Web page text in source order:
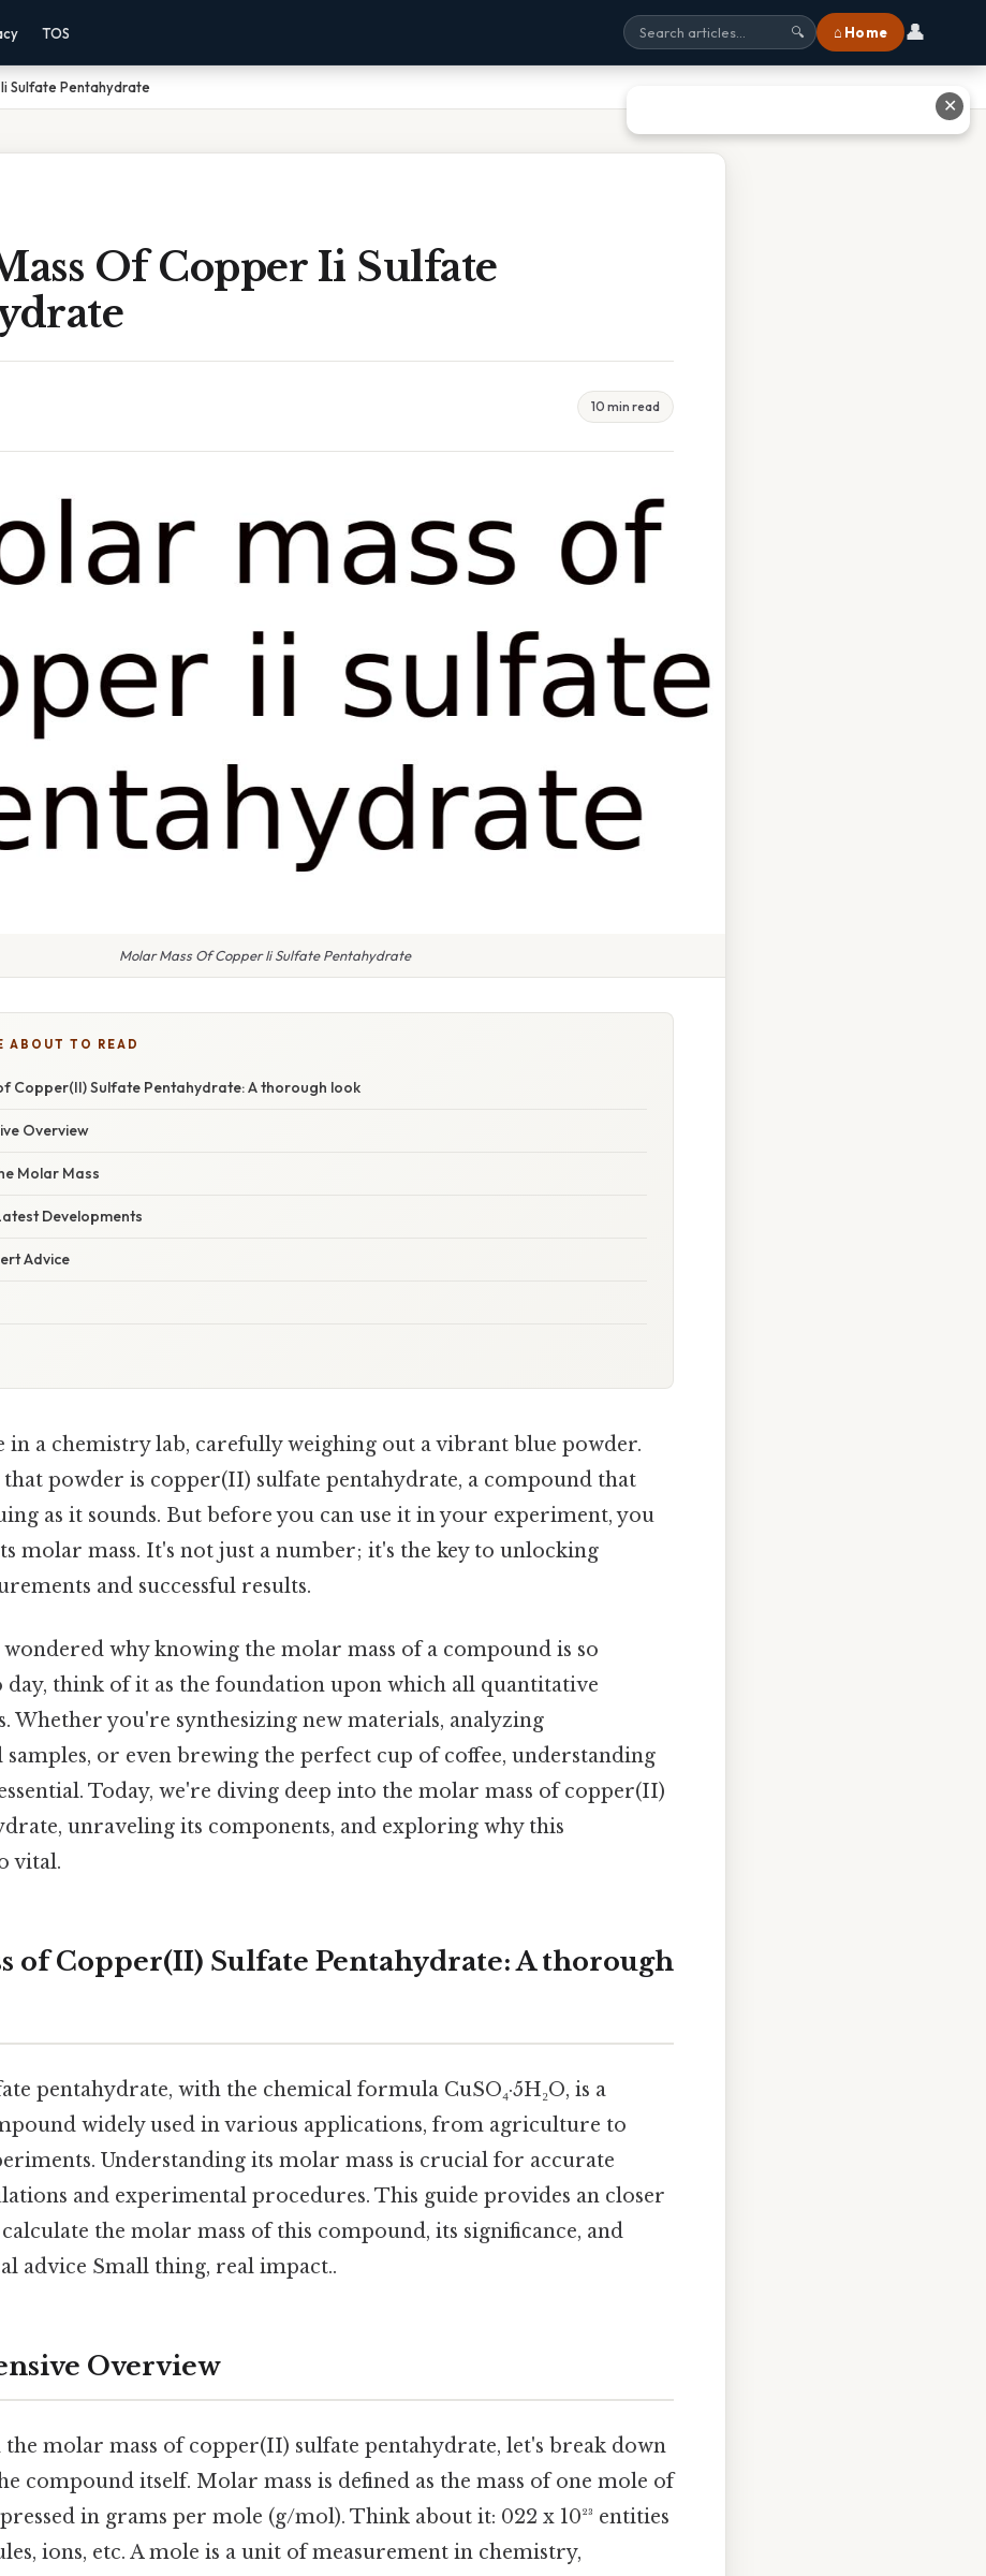
TOS 🔍 ⌂ Home 👤
Sulfate Pentahydrate
Of Copper Ii Sulfate
10 min read
Molar Mass Of Copper Ii Sulfate Pentahydrate
ABOUT TO READ
Copper(II) Sulfate Pentahydrate: A thorough look
Overview
Molar Mass
Developments
Advice
in a chemistry lab, carefully weighing out a vibrant blue powder.
powder is copper(II) sulfate pentahydrate, a compound that
as it sounds. But before you can use it in your experiment, you
molar mass. It's not just a number; it's the key to unlocking
and successful results.
why knowing the molar mass of a compound is so
day, think of it as the foundation upon which all quantitative
Whether you're synthesizing new materials, analyzing
or even brewing the perfect cup of coffee, understanding
Today, we're diving deep into the molar mass of copper(II)
unraveling its components, and exploring why this
vital.
of Copper(II) Sulfate Pentahydrate: A thorough
pentahydrate, with the chemical formula CuSO₄·5H₂O, is a
widely used in various applications, from agriculture to
Understanding its molar mass is crucial for accurate
and experimental procedures. This guide provides an closer
the molar mass of this compound, its significance, and
advice Small thing, real impact..
Overview
molar mass of copper(II) sulfate pentahydrate, let's break down
compound itself. Molar mass is defined as the mass of one mole of
in grams per mole (g/mol). Think about it: 022 x 10²³ entities
ions, etc. A mole is a unit of measurement in chemistry,
✕